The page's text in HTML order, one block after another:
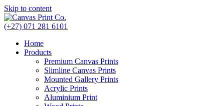
Skip to content
(+27) 071 281 6101
Home
Products
Premium Canvas Prints
Slimline Canvas Prints
Mounted Gallery Prints
Acrylic Prints
Aluminium Print